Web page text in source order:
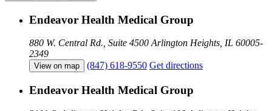
Endeavor Health Medical Group
880 W. Central Rd., Suite 4500 Arlington Heights, IL 60005-
2349
View on map (847) 618-9550 Get directions
Endeavor Health Medical Group